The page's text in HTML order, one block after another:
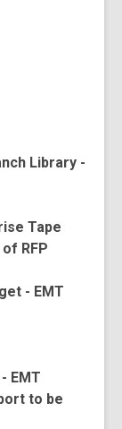
Library -
Tape
RFP
- EMT
EMT
to be